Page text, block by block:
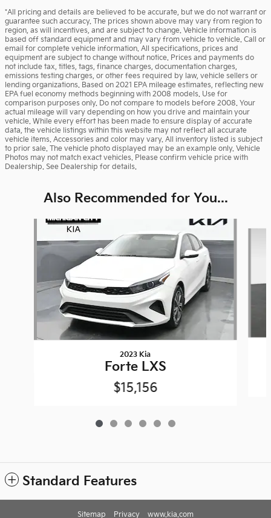
*All pricing and details are believed to be accurate, but we do not warrant or
guarantee such accuracy. The prices shown above may vary from region to
region, as will incentives, and are subject to change. Vehicle information is
based off standard equipment and may vary from vehicle to vehicle. Call or
email for complete vehicle information. All specifications, prices and
equipment are subject to change without notice. Prices and payments do
not include tax, titles, tags, finance charges, documentation charges,
emissions testing charges, or other fees required by law, vehicle sellers or
lending organizations. Based on 2021 EPA mileage estimates, reflecting new
EPA fuel economy methods beginning with 2008 models. Use for
comparison purposes only. Do not compare to models before 2008. Your
actual mileage will vary depending on how you drive and maintain your
vehicle. While every effort has been made to ensure display of accurate
data, the vehicle listings within this website may not reflect all accurate
vehicle items. Accessories and color may vary. All inventory listed is subject
to prior sale. The vehicle photo displayed may be an example only. Vehicle
Photos may not match exact vehicles. Please confirm vehicle price with
Dealership. See Dealership for details.
Also Recommended for You...
Slide 1 of 6
2023 Kia
Forte LXS
$15,156
Standard Features
Sitemap Privacy www.kia.com